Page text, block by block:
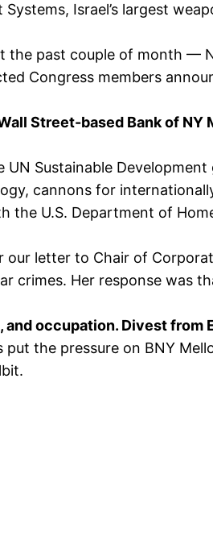
Israel’s largest
the past couple of month —
Congress members
Street-based Bank of NY
Sustainable
cannons for
U.S. Department of
letter to Chair of
crimes. Her response was
occupation. Divest from
put the pressure on BNY